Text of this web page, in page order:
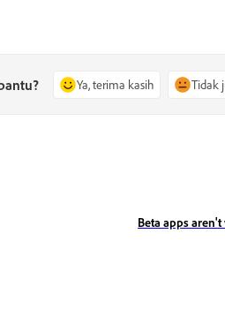
Ya, terima kasih Tidak
Beta apps